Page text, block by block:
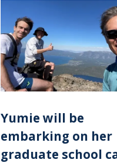
Yumie will be
embarking on her
graduate school